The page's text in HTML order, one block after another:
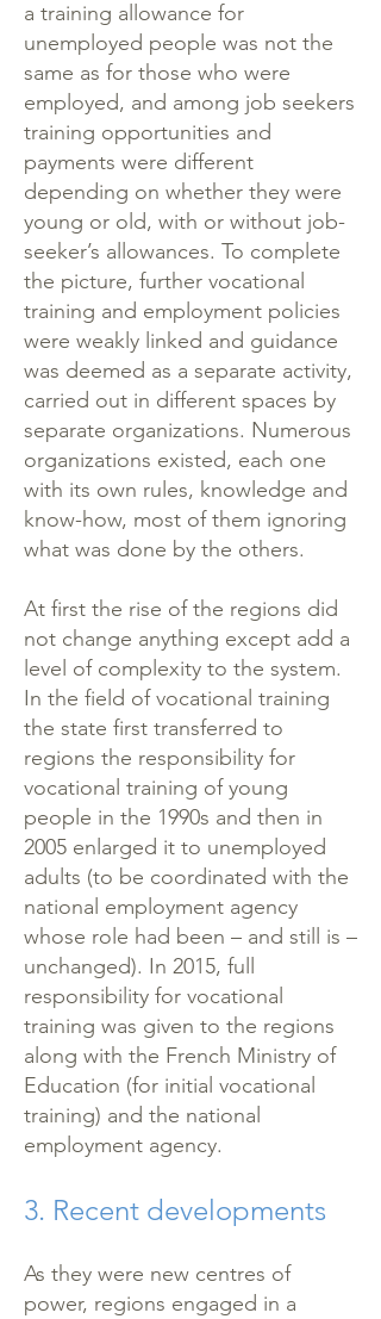
a training allowance for
unemployed people was not the
same as for those who were
employed, and among job seekers
training opportunities and
payments were different
depending on whether they were
young or old, with or without job-
seeker’s allowances. To complete
the picture, further vocational
training and employment policies
were weakly linked and guidance
was deemed as a separate activity,
carried out in different spaces by
separate organizations. Numerous
organizations existed, each one
with its own rules, knowledge and
know-how, most of them ignoring
what was done by the others.
At first the rise of the regions did
not change anything except add a
level of complexity to the system.
In the field of vocational training
the state first transferred to
regions the responsibility for
vocational training of young
people in the 1990s and then in
2005 enlarged it to unemployed
adults (to be coordinated with the
national employment agency
whose role had been – and still is –
unchanged). In 2015, full
responsibility for vocational
training was given to the regions
along with the French Ministry of
Education (for initial vocational
training) and the national
employment agency.
3. Recent developments
As they were new centres of
power, regions engaged in a